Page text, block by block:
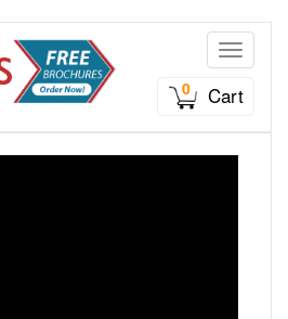
Toggle
0
Cart